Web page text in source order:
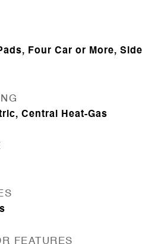
Four Car or More, Side
Central Heat-Gas
FEATURES